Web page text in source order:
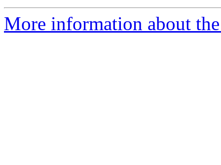
More information about